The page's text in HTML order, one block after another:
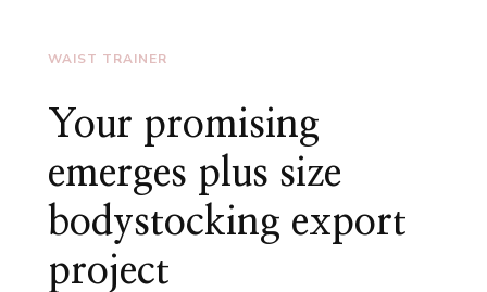
WAIST TRAINER
Your promising
emerges plus size
bodystocking export
project